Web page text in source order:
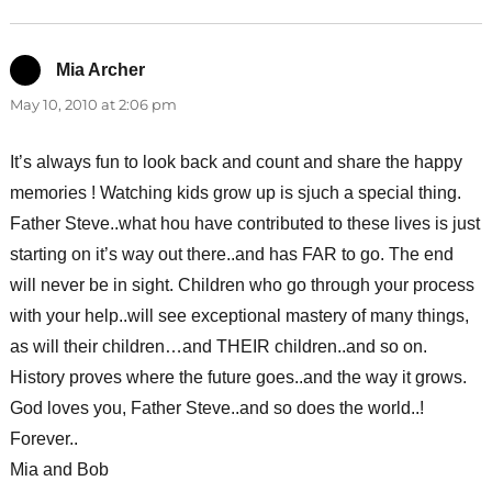
Mia Archersays:
May 10, 2010 at 2:06 pm
It’s always fun to look back and count and share the happy
memories ! Watching kids grow up is sjuch a special thing.
Father Steve..what hou have contributed to these lives is just
starting on it’s way out there..and has FAR to go. The end
will never be in sight. Children who go through your process
with your help..will see exceptional mastery of many things,
as will their children…and THEIR children..and so on.
History proves where the future goes..and the way it grows.
God loves you, Father Steve..and so does the world..!
Forever..
Mia and Bob